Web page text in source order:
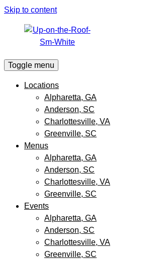
Skip to content
Toggle menu
Locations
Alpharetta, GA
Anderson, SC
Charlottesville, VA
Greenville, SC
Menus
Alpharetta, GA
Anderson, SC
Charlottesville, VA
Greenville, SC
Events
Alpharetta, GA
Anderson, SC
Charlottesville, VA
Greenville, SC